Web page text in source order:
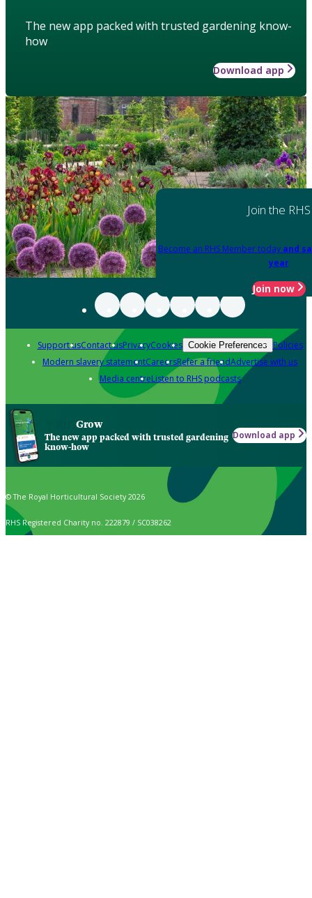
The new app packed with trusted gardening know-
how
Download app
Join the RHS
Become an RHS Member today and
year
Join now
Support usContact usPrivacyCookies Cookie Preferences Policies
Modern slavery statementCareersRefer a friendAdvertise with us
Media centreListen to RHS podcasts
Grow
The new app packed with trusted gardening
know-how
Download app
© The Royal Horticultural Society 2026
RHS Registered Charity no. 222879 / SC038262